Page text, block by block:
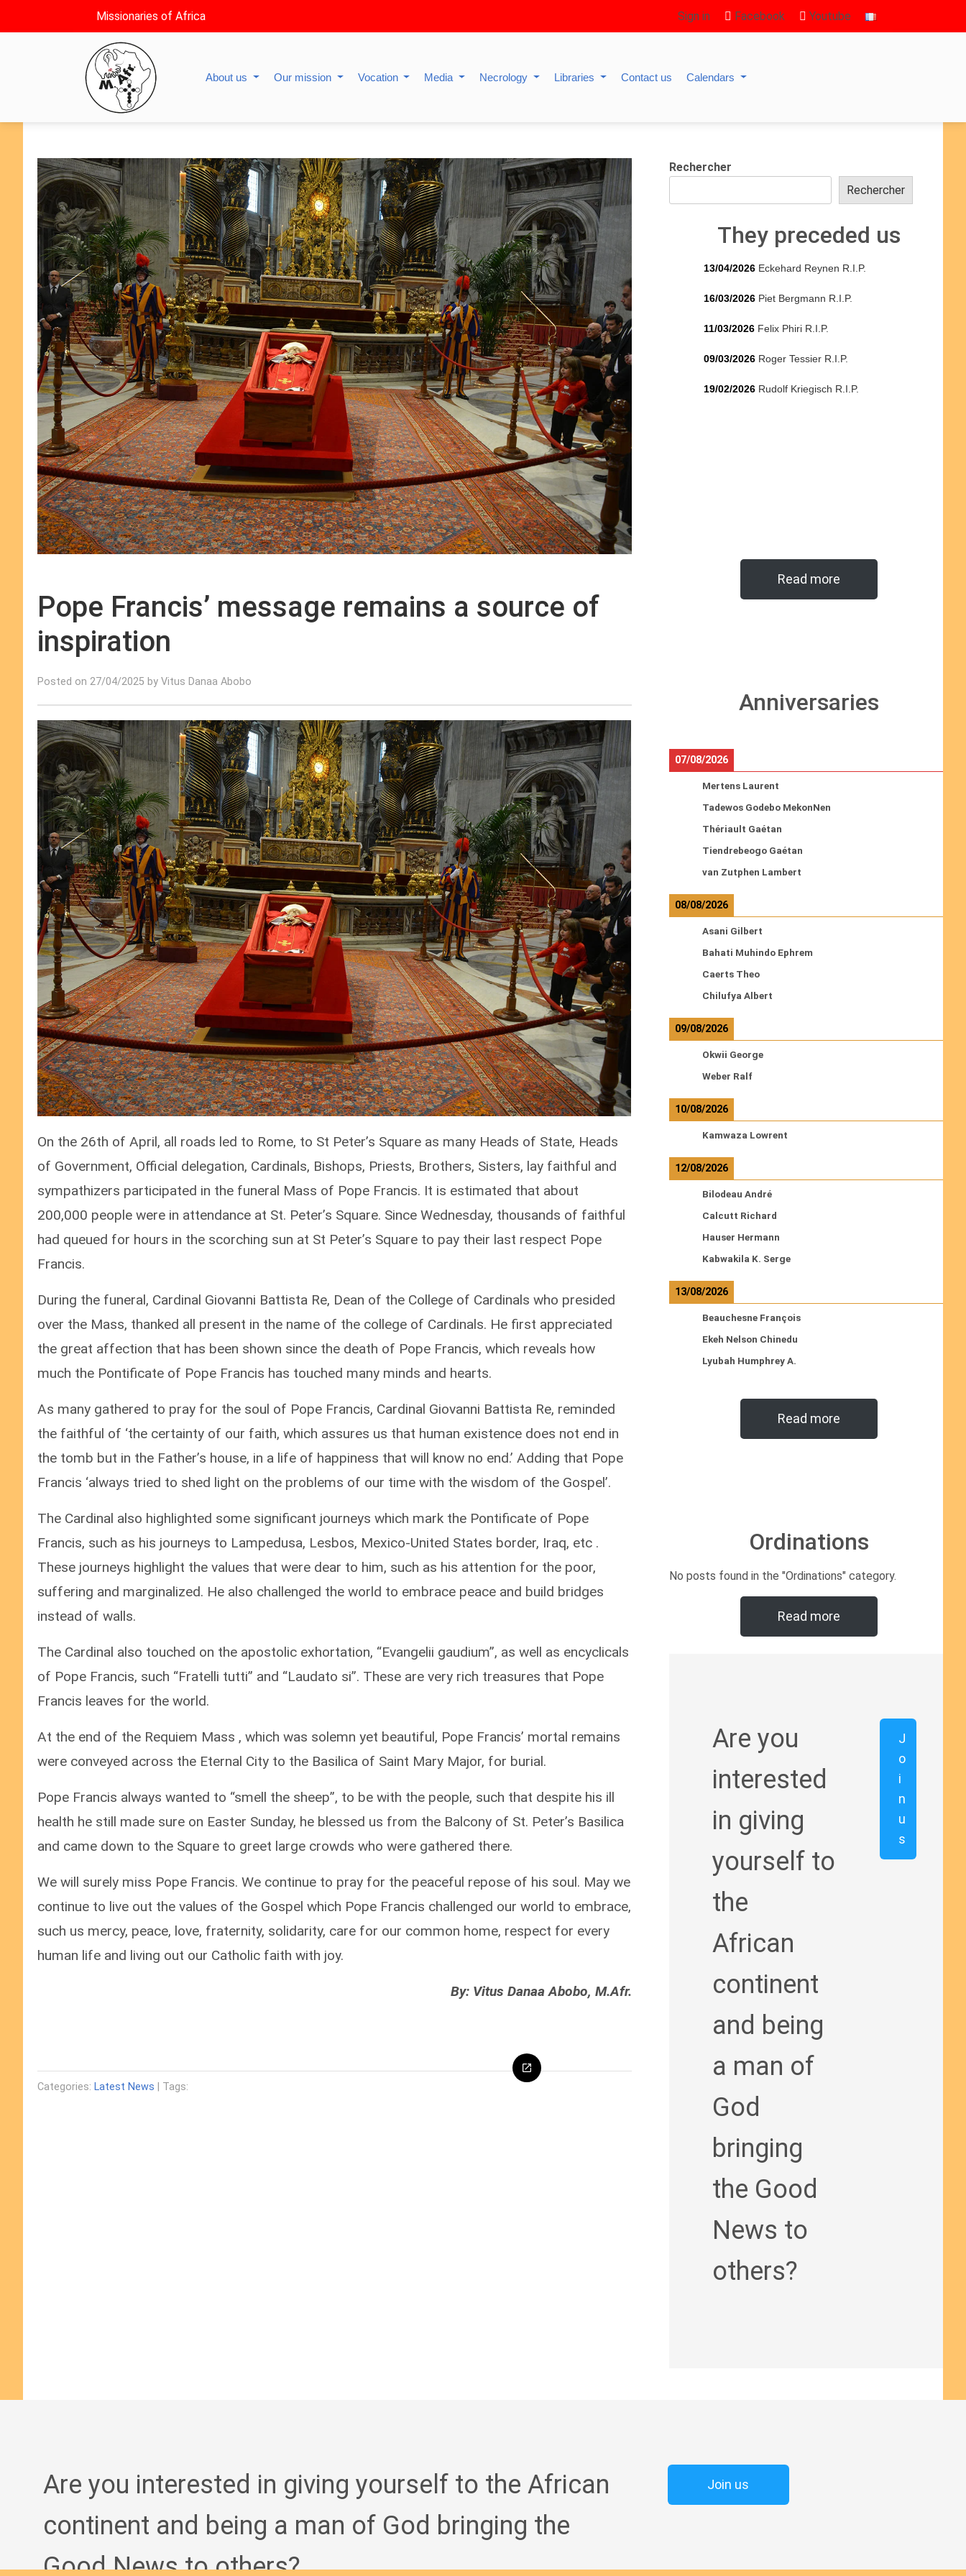
Missionaries of Africa Sign in Facebook Youtube
About us Our mission Vocation Media Necrology Libraries Contact us Calendars
Pope Francis’ message remains a source of
inspiration
Posted on 27/04/2025 by Vitus Danaa Abobo
On the 26th of April, all roads led to Rome, to St Peter’s Square as many Heads of State, Heads
of Government, Official delegation, Cardinals, Bishops, Priests, Brothers, Sisters, lay faithful and
sympathizers participated in the funeral Mass of Pope Francis. It is estimated that about
200,000 people were in attendance at St. Peter’s Square. Since Wednesday, thousands of faithful
had queued for hours in the scorching sun at St Peter’s Square to pay their last respect Pope
Francis.
During the funeral, Cardinal Giovanni Battista Re, Dean of the College of Cardinals who presided
over the Mass, thanked all present in the name of the college of Cardinals. He first appreciated
the great affection that has been shown since the death of Pope Francis, which reveals how
much the Pontificate of Pope Francis has touched many minds and hearts.
As many gathered to pray for the soul of Pope Francis, Cardinal Giovanni Battista Re, reminded
the faithful of ‘the certainty of our faith, which assures us that human existence does not end in
the tomb but in the Father’s house, in a life of happiness that will know no end.’ Adding that Pope
Francis ‘always tried to shed light on the problems of our time with the wisdom of the Gospel’.
The Cardinal also highlighted some significant journeys which mark the Pontificate of Pope
Francis, such as his journeys to Lampedusa, Lesbos, Mexico-United States border, Iraq, etc .
These journeys highlight the values that were dear to him, such as his attention for the poor,
suffering and marginalized. He also challenged the world to embrace peace and build bridges
instead of walls.
The Cardinal also touched on the apostolic exhortation, “Evangelii gaudium”, as well as encyclicals
of Pope Francis, such “Fratelli tutti” and “Laudato si”. These are very rich treasures that Pope
Francis leaves for the world.
At the end of the Requiem Mass , which was solemn yet beautiful, Pope Francis’ mortal remains
were conveyed across the Eternal City to the Basilica of Saint Mary Major, for burial.
Pope Francis always wanted to “smell the sheep”, to be with the people, such that despite his ill
health he still made sure on Easter Sunday, he blessed us from the Balcony of St. Peter’s Basilica
and came down to the Square to greet large crowds who were gathered there.
We will surely miss Pope Francis. We continue to pray for the peaceful repose of his soul. May we
continue to live out the values of the Gospel which Pope Francis challenged our world to embrace,
such us mercy, peace, love, fraternity, solidarity, care for our common home, respect for every
human life and living out our Catholic faith with joy.
By: Vitus Danaa Abobo, M.Afr.
Categories: Latest News | Tags:
Rechercher
Rechercher
They preceded us
13/04/2026 Eckehard Reynen R.I.P.
16/03/2026 Piet Bergmann R.I.P.
11/03/2026 Felix Phiri R.I.P.
09/03/2026 Roger Tessier R.I.P.
19/02/2026 Rudolf Kriegisch R.I.P.
Read more
Anniversaries
07/08/2026
Mertens Laurent
Tadewos Godebo MekonNen
Thériault Gaétan
Tiendrebeogo Gaétan
van Zutphen Lambert
08/08/2026
Asani Gilbert
Bahati Muhindo Ephrem
Caerts Theo
Chilufya Albert
09/08/2026
Okwii George
Weber Ralf
10/08/2026
Kamwaza Lowrent
12/08/2026
Bilodeau André
Calcutt Richard
Hauser Hermann
Kabwakila K. Serge
13/08/2026
Beauchesne François
Ekeh Nelson Chinedu
Lyubah Humphrey A.
Read more
Ordinations
No posts found in the "Ordinations" category.
Read more
Are you
interested
in giving
yourself to
the
African
continent
and being
a man of
God
bringing
the Good
News to
others?
J
o
i
n
u
s
Are you interested in giving yourself to the African
continent and being a man of God bringing the
Good News to others?
Join us